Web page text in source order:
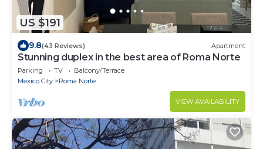
US $191
9.8(43 Reviews) Apartment
Stunning duplex in the best area of Roma Norte
Parking TV
Balcony/Terrace
Mexico City
Roma Norte
VIEW AVAILABILITY